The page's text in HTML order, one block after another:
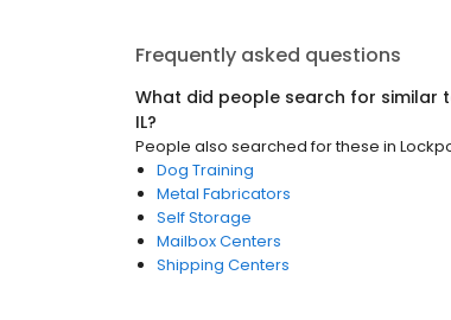
Frequently asked questions
What did people search for similar
IL?
People also searched for these in
Dog Training
Metal Fabricators
Self Storage
Mailbox Centers
Shipping Centers